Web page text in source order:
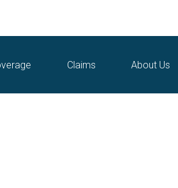
Claims About Us